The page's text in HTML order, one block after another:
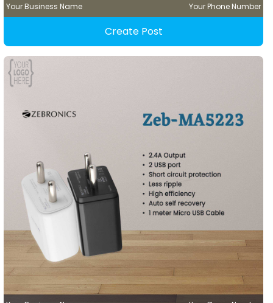
Your Business Name Your Phone Number
Create Post